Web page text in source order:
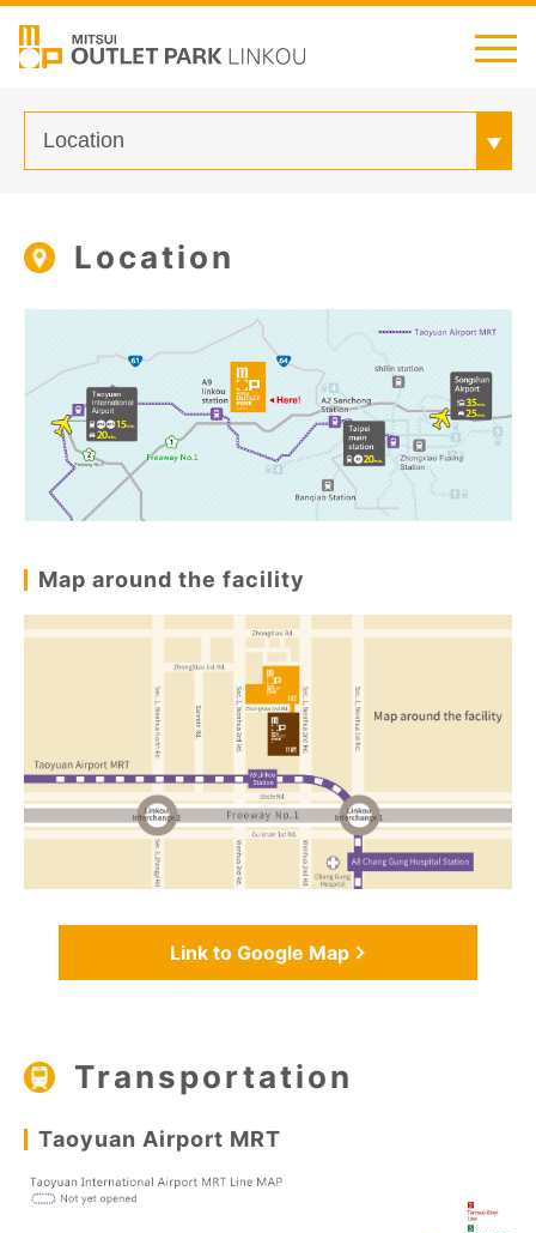
繁中 简中 日本語 English Thai
Customer Service
Location
Map around the facility
Link to Google Map
Transportation
Taoyuan Airport MRT